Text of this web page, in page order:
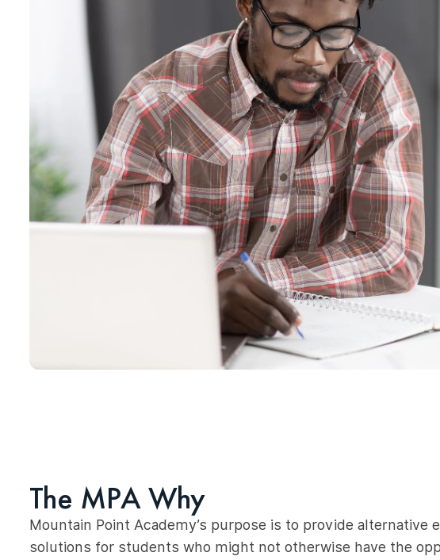
The MPA Why
Mountain Point Academy’s purpose is to provide alternative
solutions for students who might not otherwise have the